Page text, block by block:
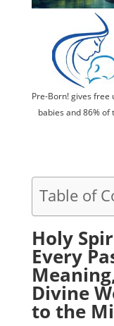
Pre-Born! gives
babies and 86%
Table of
Holy
Every
Divine
to the